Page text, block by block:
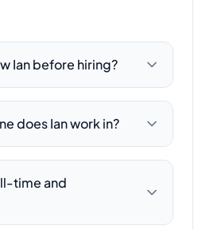
Ian before hiring?
does Ian work in?
time and